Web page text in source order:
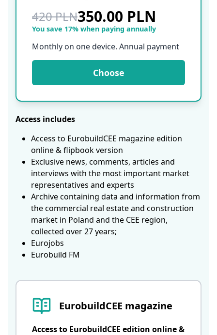
EurobuildCEE magazine
Access to EurobuildCEE edition online &
420 PLN350.00 PLN
You save 17% when paying annually
Monthly on one device. Annual payment
Choose
Access includes
Access to EurobuildCEE magazine edition
online & flipbook version
Exclusive news, comments, articles and
interviews with the most important market
representatives and experts
Archive containing data and information from
the commercial real estate and construction
market in Poland and the CEE region,
collected over 27 years;
Eurojobs
Eurobuild FM